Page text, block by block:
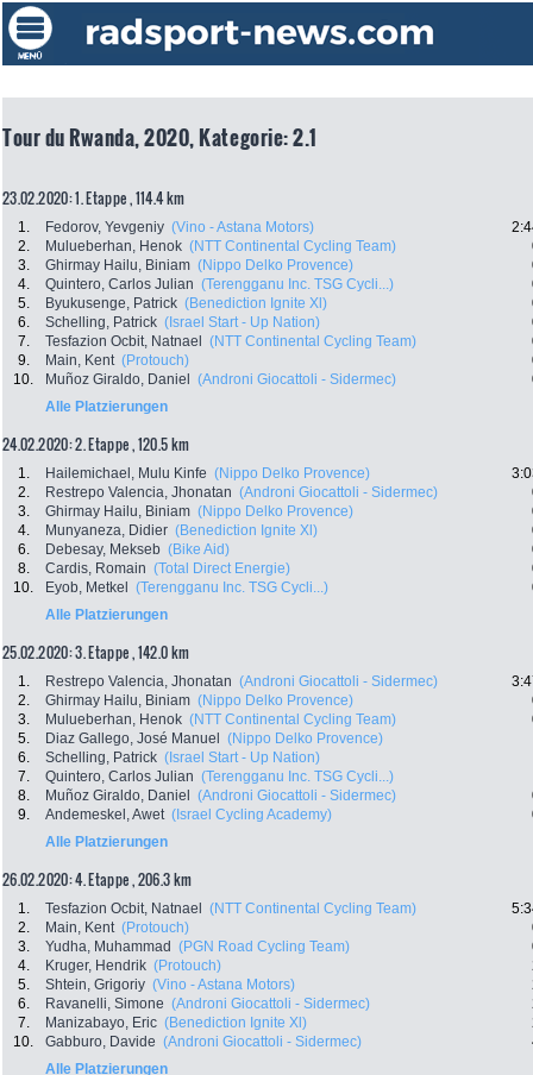
Tour du Rwanda, 2020, Kategorie: 2.1
23.02.2020: 1. Etappe , 114.4 km
1. Fedorov, Yevgeniy (Vino - Astana Motors)
2.
Mulueberhan, Henok (NTT Continental Cycling Team)
3.
Ghirmay Hailu, Biniam (Nippo Delko Provence)
4.
Quintero, Carlos Julian (Terengganu Inc. TSG Cycli...)
5.
Byukusenge, Patrick (Benediction Ignite Xl)
6.
Schelling, Patrick (Israel Start - Up Nation)
7.
Tesfazion Ocbit, Natnael (NTT Continental Cycling Team)
9.
Main, Kent (Protouch)
10.
Muñoz Giraldo, Daniel (Androni Giocattoli - Sidermec)
Alle Platzierungen
24.02.2020: 2. Etappe , 120.5 km
1. Hailemichael, Mulu Kinfe (Nippo Delko Provence)
2.
Restrepo Valencia, Jhonatan (Androni Giocattoli - Sidermec)
3.
Ghirmay Hailu, Biniam (Nippo Delko Provence)
4.
Munyaneza, Didier (Benediction Ignite Xl)
6.
Debesay, Mekseb (Bike Aid)
8.
Cardis, Romain (Total Direct Energie)
10.
Eyob, Metkel (Terengganu Inc. TSG Cycli...)
Alle Platzierungen
25.02.2020: 3. Etappe , 142.0 km
1. Restrepo Valencia, Jhonatan (Androni Giocattoli - Sidermec)
2.
Ghirmay Hailu, Biniam (Nippo Delko Provence)
3.
Mulueberhan, Henok (NTT Continental Cycling Team)
5.
Diaz Gallego, José Manuel
(Nippo Delko Provence)
6.
Schelling, Patrick (Israel Start - Up Nation)
7.
Quintero, Carlos Julian (Terengganu Inc. TSG Cycli...)
8.
Muñoz Giraldo, Daniel (Androni Giocattoli - Sidermec)
9.
Andemeskel, Awet (Israel Cycling Academy)
Alle Platzierungen
26.02.2020: 4. Etappe , 206.3 km
1. Tesfazion Ocbit, Natnael (NTT Continental Cycling Team)
2.
Main, Kent (Protouch)
3.
Yudha, Muhammad (PGN Road Cycling Team)
4.
Kruger, Hendrik (Protouch)
5.
Shtein, Grigoriy (Vino - Astana Motors)
6.
Ravanelli, Simone (Androni Giocattoli - Sidermec)
7.
Manizabayo, Eric (Benediction Ignite Xl)
10.
Gabburo, Davide (Androni Giocattoli - Sidermec)
Alle Platzierungen